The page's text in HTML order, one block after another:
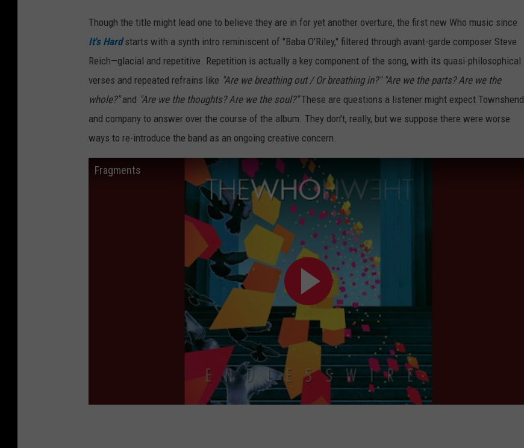
Though the title might lead one to believe they are in for yet another overture, the first new Who music since
It's Hardstarts with a synth intro reminiscent of "Baba O'Riley," filtered through avant-garde composer Steve
Reich—glacial and repetitive. Repetition is actually a key component of the song, with its quasi-philosophical
verses and repeated refrains like "Are we breathing out / Or breathing in?" "Are we the parts? Are we the
whole?"and "Are we the thoughts? Are we the soul?"These are questions a listener might expect Townshend
and company to answer over the course of the album. They don't, really, but we suppose there were worse
ways to re-introduce the band as an ongoing creative concern.
Fragments